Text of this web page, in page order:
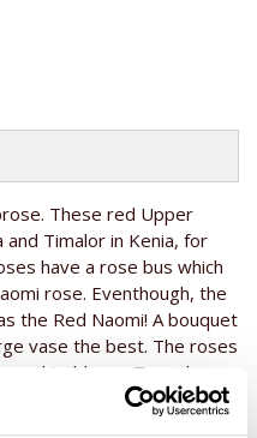
These red Upper
Timalor in Kenia, for
have a rose bus which
rose. Eventhough, the
the Red Naomi! A bouquet
vase the best. The roses
to bloom. To make
add another gift to your
champagne,